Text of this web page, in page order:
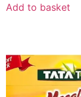
Add to basket